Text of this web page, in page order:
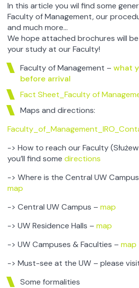
In this article you wil find some
Faculty of Management, our
and much more…
We hope attached brochures will
your study at our Faculty!
Faculty of Management – what
before arrival
Fact Sheet_Faculty of
Maps and directions:
-> How to reach our Faculty
you’ll find some directions
-> Where is the Central UW
map
-> Central UW Campus – map
-> UW Residence Halls – map
-> UW Campuses & Faculties – map
-> Must-see at the UW – please
Some formalities